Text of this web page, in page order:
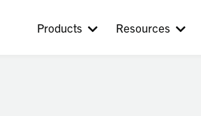
Products Resources